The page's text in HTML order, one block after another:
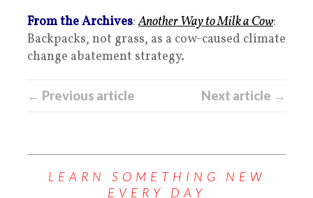
From the Archives:Another Way to Milk a Cow:
Backpacks, not grass, as a cow-caused climate
change abatement strategy.
← Previous article Next article →
LEARN SOMETHING NEW
EVERY DAY